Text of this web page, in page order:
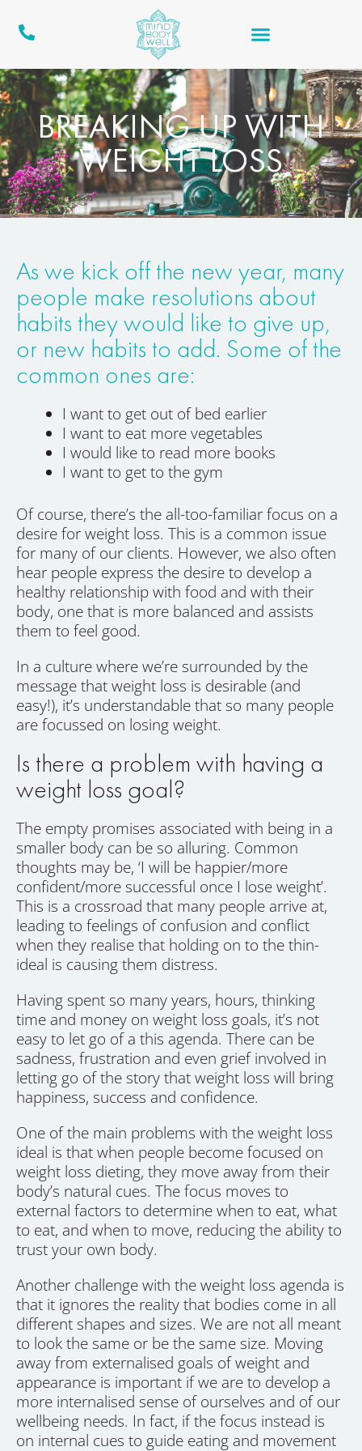
BREAKING UP WITH
WEIGHT LOSS
As we kick off the new year, many
people make resolutions about
habits they would like to give up,
or new habits to add. Some of the
common ones are:
I want to get out of bed earlier
I want to eat more vegetables
I would like to read more books
I want to get to the gym
Of course, there’s the all-too-familiar focus on a
desire for weight loss. This is a common issue
for many of our clients. However, we also often
hear people express the desire to develop a
healthy relationship with food and with their
body, one that is more balanced and assists
them to feel good.
In a culture where we’re surrounded by the
message that weight loss is desirable (and
easy!), it’s understandable that so many people
are focussed on losing weight.
Is there a problem with having a
weight loss goal?
The empty promises associated with being in a
smaller body can be so alluring. Common
thoughts may be, ‘I will be happier/more
confident/more successful once I lose weight’.
This is a crossroad that many people arrive at,
leading to feelings of confusion and conflict
when they realise that holding on to the thin-
ideal is causing them distress.
Having spent so many years, hours, thinking
time and money on weight loss goals, it’s not
easy to let go of a this agenda. There can be
sadness, frustration and even grief involved in
letting go of the story that weight loss will bring
happiness, success and confidence.
One of the main problems with the weight loss
ideal is that when people become focused on
weight loss dieting, they move away from their
body’s natural cues. The focus moves to
external factors to determine when to eat, what
to eat, and when to move, reducing the ability to
trust your own body.
Another challenge with the weight loss agenda is
that it ignores the reality that bodies come in all
different shapes and sizes. We are not all meant
to look the same or be the same size. Moving
away from externalised goals of weight and
appearance is important if we are to develop a
more internalised sense of ourselves and of our
wellbeing needs. In fact, if the focus instead is
on internal cues to guide eating and movement